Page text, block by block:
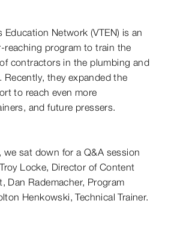
Education Network (VTEN) is an
reaching program to train the
contractors in the plumbing and
Recently, they expanded the
to reach even more
and future pressers.
we sat down for a Q&A session
Locke, Director of Content
Dan Rademacher, Program
Henkowski, Technical Trainer.